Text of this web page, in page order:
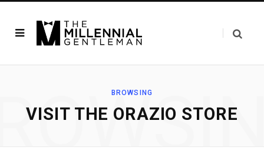
BROWSING
VISIT THE ORAZIO STORE